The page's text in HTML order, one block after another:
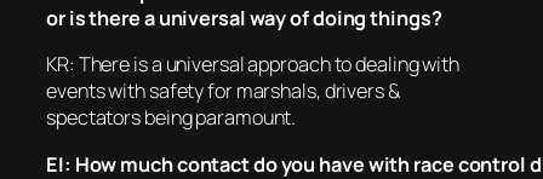
or is there a universal way of doing things?
KR: There is a universal approach to dealing with
events with safety for marshals, drivers &
spectators being paramount.
EI: How much contact do you have with race control